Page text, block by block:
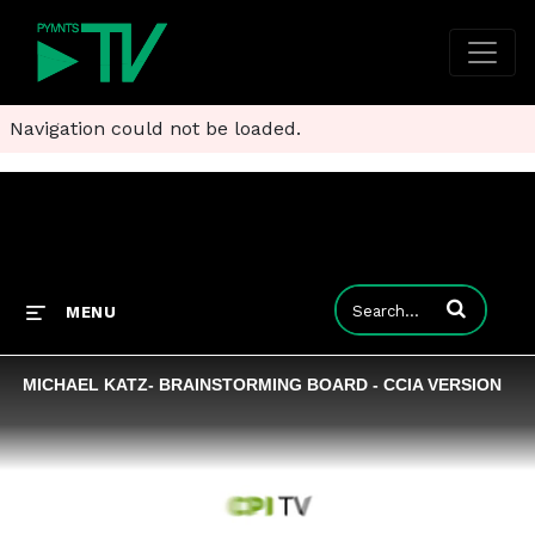
Navigation could not be loaded.
MENU Enter terms to
MICHAEL KATZ- BRAINSTORMING BOARD - CCIA VERSION